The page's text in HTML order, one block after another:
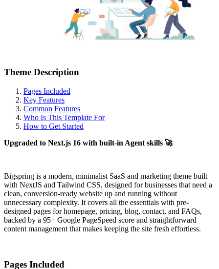
Theme Description
Pages Included
Key Features
Common Features
Who Is This Template For
How to Get Started
Upgraded to Next.js 16 with built-in Agent skills 🚀
Bigspring is a modern, minimalist SaaS and marketing theme built
with NextJS and Tailwind CSS, designed for businesses that need a
clean, conversion-ready website up and running without
unnecessary complexity. It covers all the essentials with pre-
designed pages for homepage, pricing, blog, contact, and FAQs,
backed by a 95+ Google PageSpeed score and straightforward
content management that makes keeping the site fresh effortless.
Pages Included